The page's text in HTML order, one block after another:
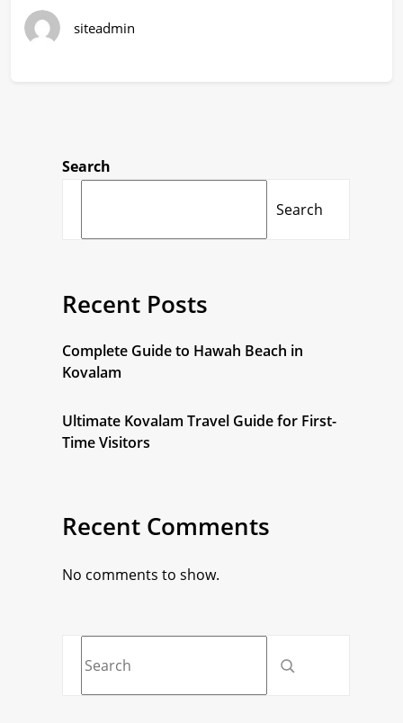
siteadmin
Search
Search
Recent Posts
Complete Guide to Hawah Beach in
Kovalam
Ultimate Kovalam Travel Guide for First-
Time Visitors
Recent Comments
No comments to show.